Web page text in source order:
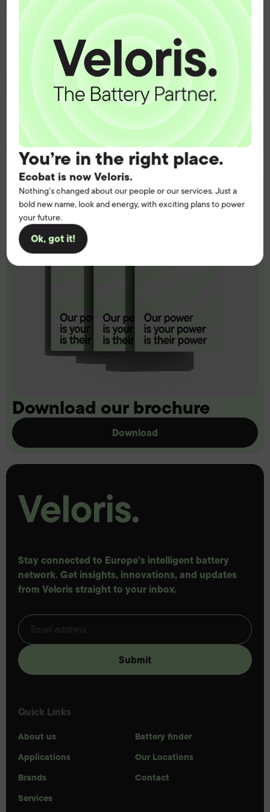
You’re in the right place.
Ecobat is now Veloris.
Nothing’s changed about our people or our services. Just a
bold new name, look and energy, with exciting plans to power
your future.
Ok, got it!
operation.
Get the battery supply, solutions and
support you need to power your
customers with complete confidence.
Contact us
Download our brochure
Download
Stay connected to Europe's intelligent battery
network. Get insights, innovations, and updates
from Veloris straight to your inbox.
Quick Links
About us
Applications
Brands
Services
Battery finder
Our Locations
Contact